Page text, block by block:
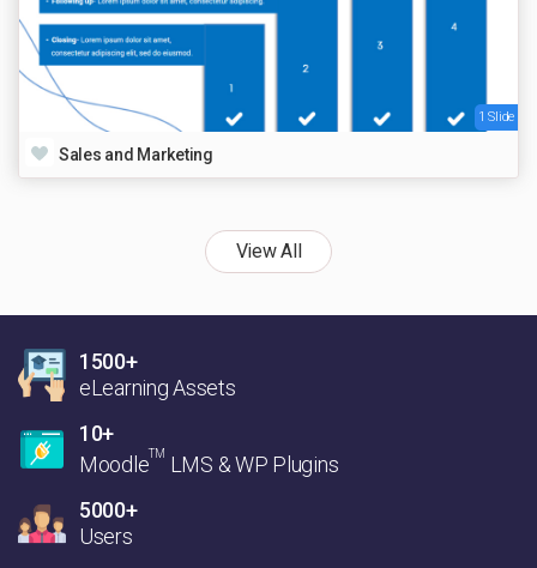
1 Slide
Sales and Marketing
View All
1500+
eLearning Assets
10+
MoodleTM LMS & WP Plugins
5000+
Users